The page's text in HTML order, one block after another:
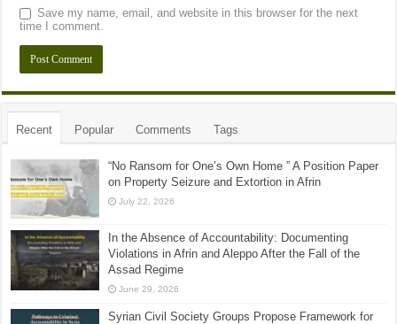
Save my name, email, and website in this browser for the next
time I comment.
Recent Popular Comments Tags
“No Ransom for One’s Own Home ” A Position Paper
on Property Seizure and Extortion in Afrin
July 22, 2026
In the Absence of Accountability: Documenting
Violations in Afrin and Aleppo After the Fall of the
Assad Regime
June 29, 2026
Syrian Civil Society Groups Propose Framework for